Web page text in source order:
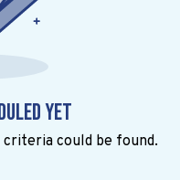
yet
could be found.